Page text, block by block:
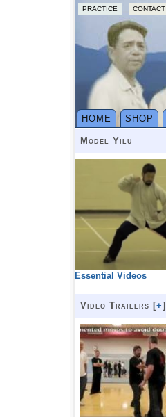
PRACTICE CONTACT
HOME SHOP
Model Yilu
Essential Videos
Video Trailers [+]